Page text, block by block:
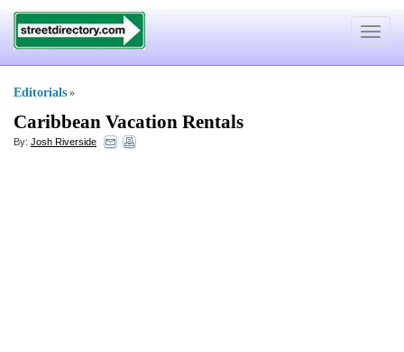
Toggle
Editorials »
Caribbean Vacation Rentals
By: Josh Riverside